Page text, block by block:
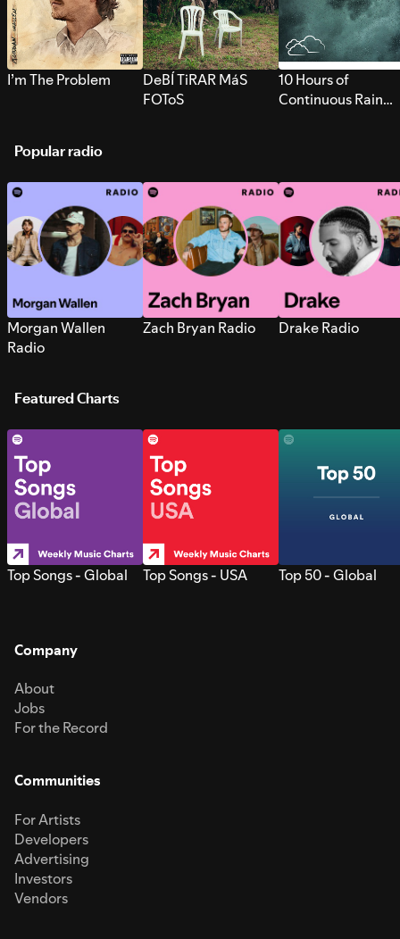
I’m The Problem
DeBÍ TiRAR MáS
FOToS
10 Hours of
Continuous Rain
Popular radio
Morgan Wallen
Radio
Zach Bryan Radio Drake Radio
Featured Charts
Top Songs - Global Top Songs - USA Top 50 - Global
Company
About
Jobs
For the Record
Communities
For Artists
Developers
Advertising
Investors
Vendors